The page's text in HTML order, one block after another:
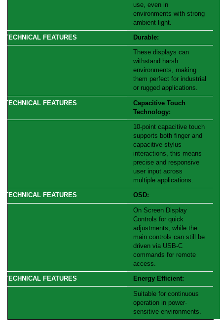
use, even in
environments with strong
ambient light.
Durable:
These displays can
withstand harsh
environments, making
them perfect for industrial
or rugged applications.
Capacitive Touch
Technology:
10-point capacitive touch
supports both finger and
capacitive stylus
interactions, this means
precise and responsive
user input across
multiple applications.
OSD:
On Screen Display
Controls for quick
adjustments, while the
main controls can still be
driven via USB-C
commands for remote
access.
Energy Efficient:
Suitable for continuous
operation in power-
sensitive environments.